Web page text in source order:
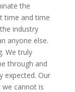
the
time and time
industry
anyone else.
We truly
through and
expected. Our
cannot is